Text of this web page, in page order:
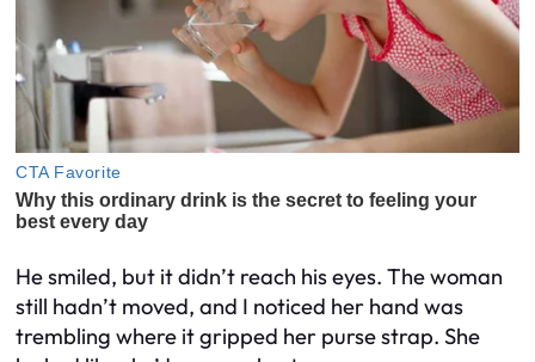
He smiled, but it didn’t reach his eyes. The woman
still hadn’t moved, and I noticed her hand was
trembling where it gripped her purse strap. She